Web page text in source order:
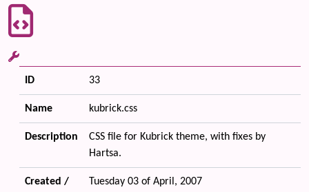
ID 33
Name kubrick.css
Description
CSS file for Kubrick theme, with fixes by
Hartsa.
Created /
Tuesday 03 of April, 2007